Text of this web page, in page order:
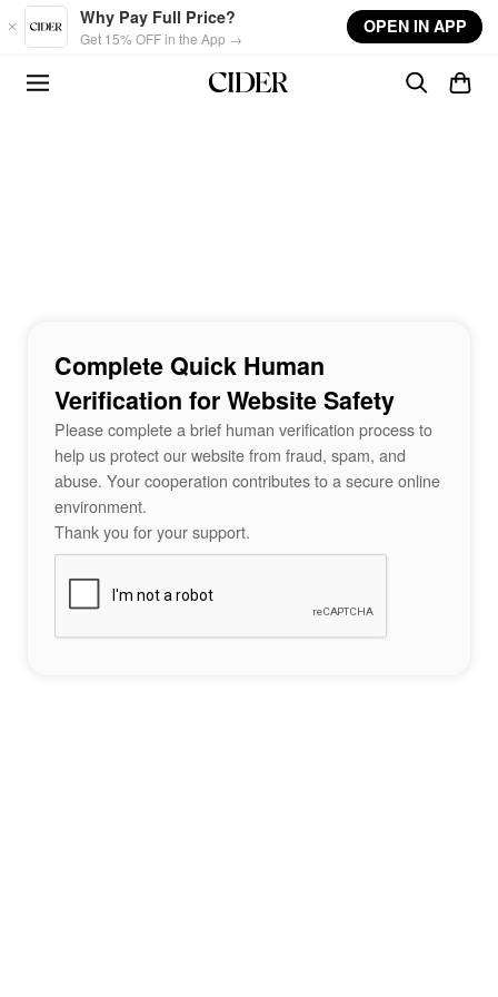
Skip to main content
Why Pay Full Price?
Get 15% OFF in the App →
OPEN IN APP
Complete Quick Human
Verification for Website Safety
Please complete a brief human verification process to
help us protect our website from fraud, spam, and
abuse. Your cooperation contributes to a secure online
environment.
Thank you for your support.